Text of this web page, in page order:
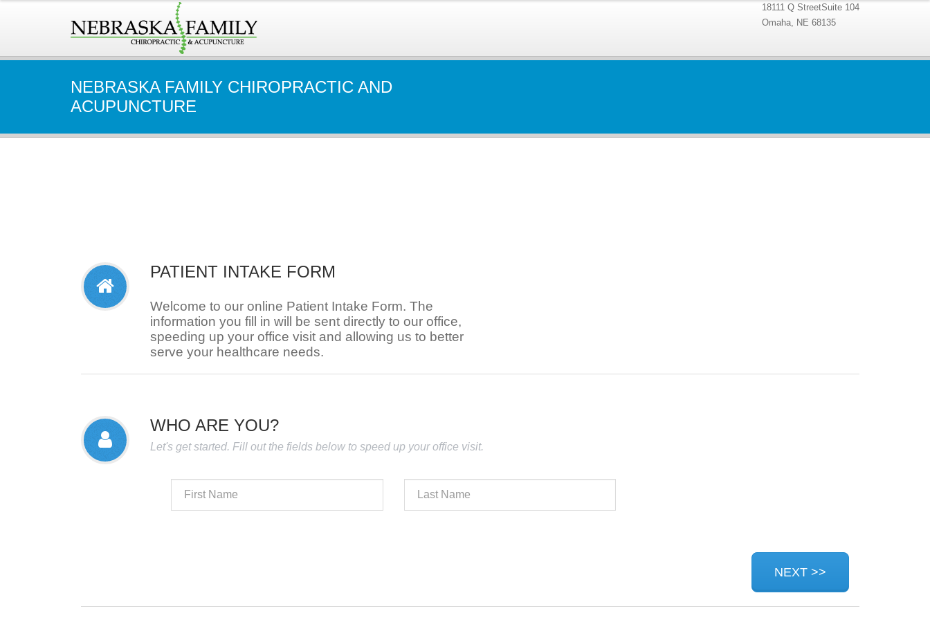
18111 Q StreetSuite 104
Omaha, NE 68135
NEBRASKA FAMILY CHIROPRACTIC AND
ACUPUNCTURE
PATIENT INTAKE FORM
Welcome to our online Patient Intake Form. The
information you fill in will be sent directly to our office,
speeding up your office visit and allowing us to better
serve your healthcare needs.
WHO ARE YOU?
Let's get started. Fill out the fields below to speed up your office visit.